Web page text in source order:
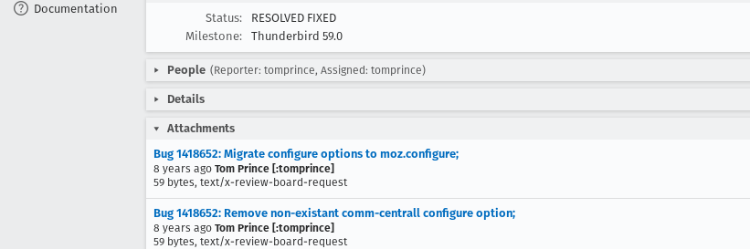
Documentation
Status:
RESOLVED FIXED
Milestone:
Thunderbird 59.0
People (Reporter: tomprince, Assigned: tomprince)
Details
Attachments
Bug 1418652: Migrate configure options to moz.configure;
8 years ago Tom Prince [:tomprince]
59 bytes, text/x-review-board-request
Bug 1418652: Remove non-existant comm-centrall configure option;
8 years ago Tom Prince [:tomprince]
59 bytes, text/x-review-board-request